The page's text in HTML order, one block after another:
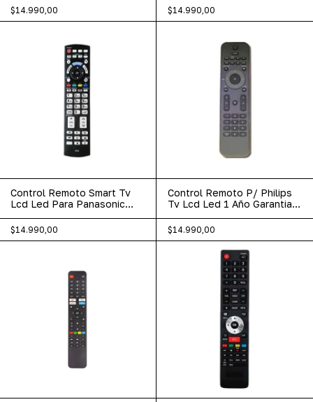
$14.990,00 $14.990,00
Control Remoto Smart Tv
Lcd Led Para Panasonic
$14.990,00
Control Remoto P/ Philips
Tv Lcd Led 1 Año Garantia
$14.990,00